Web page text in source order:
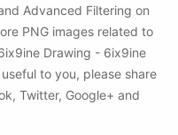
Advanced Filtering on
PNG images related to
Drawing - 6ix9ine
to you, please share
Twitter, Google+ and